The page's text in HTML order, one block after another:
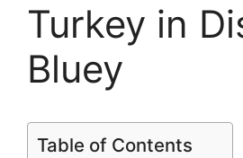
Turkey in
Bluey
Table of Contents